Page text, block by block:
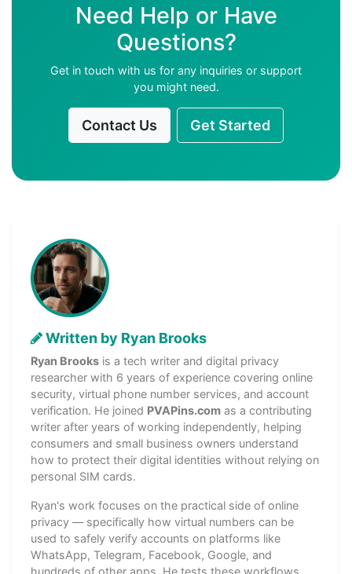
Need Help or Have
Questions?
Get in touch with us for any inquiries or support
you might need.
Contact Us Get Started
Written by Ryan Brooks
Ryan Brooks is a tech writer and digital privacy
researcher with 6 years of experience covering online
security, virtual phone number services, and account
verification. He joined PVAPins.com as a contributing
writer after years of working independently, helping
consumers and small business owners understand
how to protect their digital identities without relying on
personal SIM cards.
Ryan's work focuses on the practical side of online
privacy — specifically how virtual numbers can be
used to safely verify accounts on platforms like
WhatsApp, Telegram, Facebook, Google, and
hundreds of other apps. He tests these workflows